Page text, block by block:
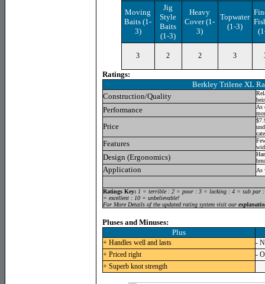
Moving
Baits (1-
3)
Jig
Style
Baits
(1-3)
Heavy
Cover (1-
3)
Topwater
(1-3)
3 2 2 3
Ratings:
Berkley Trilene XL
Construction/Quality
Performance
As
Price
Features
Design (Ergonomics)
Application As
Ratings Key: 1 = terrible : 2 = poor : 3 = lacking : 4 = sub par
= excellent : 10 = unbelievable!
For More Details of the updated rating system visit our
Pluses and Minuses:
Plus
+ Handles well and lasts
-
+ Priced right
-
+ Superb knot strength